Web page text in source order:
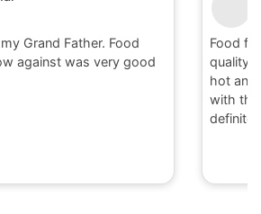
was awesome in
was delivered to me in
I am satisfied
Food
hot
with